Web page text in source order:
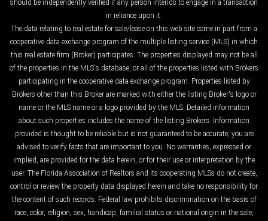
should be independently verified if any person intends to engage in a transaction
in reliance upon it.
The data relating to real estate for sale/lease on this web site come in part from a
cooperative data exchange program of the multiple listing service (MLS) in which
this real estate firm (Broker) participates. The properties displayed may not be all
of the properties in the MLS's database, or all of the properties listed with Brokers
participating in the cooperative data exchange program. Properties listed by
Brokers other than this Broker are marked with either the listing Broker's logo or
name or the MLS name or a logo provided by the MLS. Detailed information
about such properties includes the name of the listing Brokers. Information
provided is thought to be reliable but is not guaranteed to be accurate; you are
advised to verify facts that are important to you. No warranties, expressed or
implied, are provided for the data herein, or for their use or interpretation by the
user. The Florida Association of Realtors and its cooperating MLSs do not create,
control or review the property data displayed herein and take no responsibility for
the content of such records. Federal law prohibits discrimination on the basis of
race, color, religion, sex, handicap, familial status or national origin in the sale,